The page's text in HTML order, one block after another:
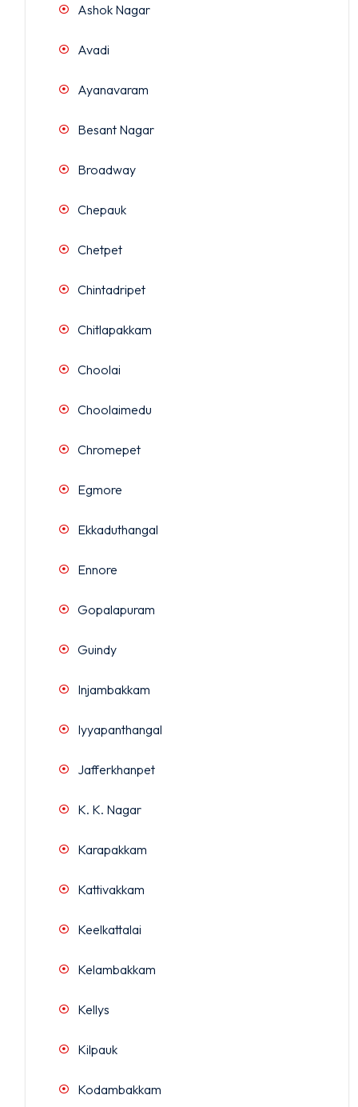
Ashok Nagar
Avadi
Ayanavaram
Besant Nagar
Broadway
Chepauk
Chetpet
Chintadripet
Chitlapakkam
Choolai
Choolaimedu
Chromepet
Egmore
Ekkaduthangal
Ennore
Gopalapuram
Guindy
Injambakkam
Iyyapanthangal
Jafferkhanpet
K. K. Nagar
Karapakkam
Kattivakkam
Keelkattalai
Kelambakkam
Kellys
Kilpauk
Kodambakkam